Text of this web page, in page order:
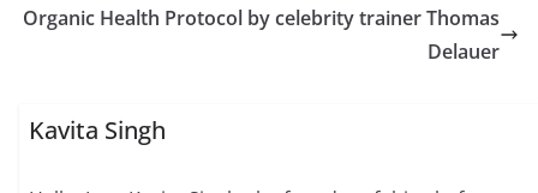
Organic Health Protocol by celebrity trainer Thomas
Delauer
Kavita Singh